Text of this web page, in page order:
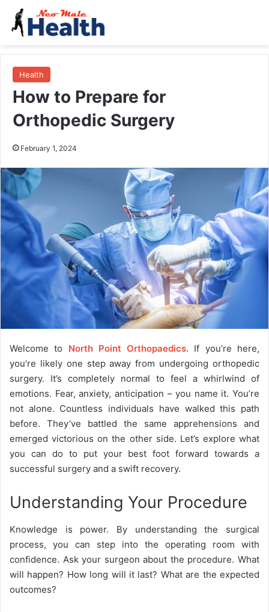
Health
How to Prepare for
Orthopedic Surgery
February 1, 2024
Welcome to North Point Orthopaedics. If you’re here,
you’re likely one step away from undergoing orthopedic
surgery. It’s completely normal to feel a whirlwind of
emotions. Fear, anxiety, anticipation – you name it. You’re
not alone. Countless individuals have walked this path
before. They’ve battled the same apprehensions and
emerged victorious on the other side. Let’s explore what
you can do to put your best foot forward towards a
successful surgery and a swift recovery.
Understanding Your Procedure
Knowledge is power. By understanding the surgical
process, you can step into the operating room with
confidence. Ask your surgeon about the procedure. What
will happen? How long will it last? What are the expected
outcomes?